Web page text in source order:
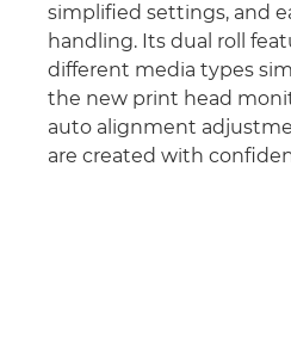
simpliﬁed settings, and
handling. Its dual roll
different media types
the new print head
auto alignment
are created with